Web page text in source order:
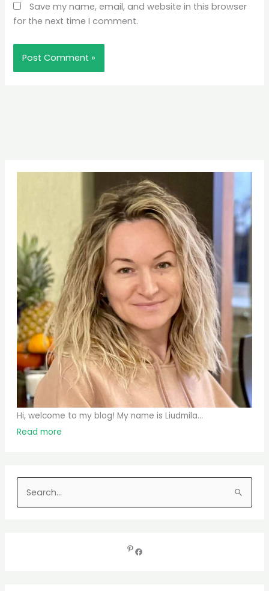
Save my name, email, and website in this browser
for the next time I comment.
Hi, welcome to my blog! My name is Liudmila...
Read more
e